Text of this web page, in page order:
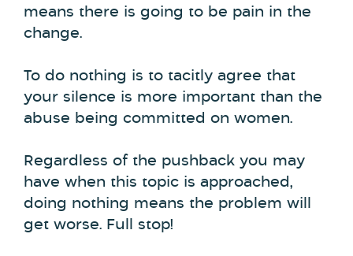
means there is going to be pain in the
change.
To do nothing is to tacitly agree that
your silence is more important than the
abuse being committed on women.
Regardless of the pushback you may
have when this topic is approached,
doing nothing means the problem will
get worse. Full stop!